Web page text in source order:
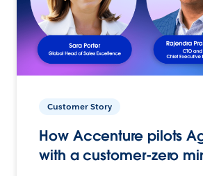
Customer Story
How Accenture pilots
with a customer-zero